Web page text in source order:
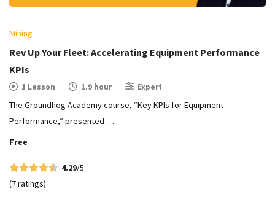
Mining
Rev Up Your Fleet: Accelerating Equipment Performance
KPIs
1 Lesson 1.9 hour Expert
The Groundhog Academy course, “Key KPIs for Equipment
Performance,” presented …
Free
4.29/5
(7 ratings)